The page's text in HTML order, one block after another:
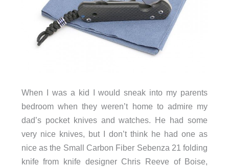
When I was a kid I would sneak into my parents
bedroom when they weren’t home to admire my
dad’s pocket knives and watches. He had some
very nice knives, but I don’t think he had one as
nice as the Small Carbon Fiber Sebenza 21 folding
knife from knife designer Chris Reeve of Boise,